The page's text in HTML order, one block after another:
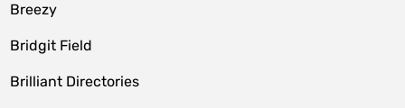
Breezy
Bridgit Field
Brilliant Directories